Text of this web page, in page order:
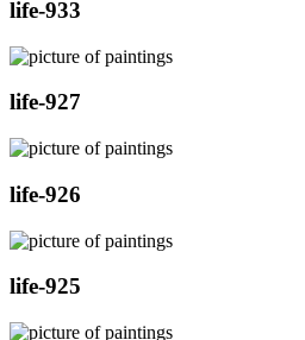
life-933
life-927
life-926
life-925